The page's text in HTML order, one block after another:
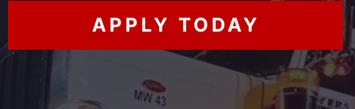
APPLY TODAY